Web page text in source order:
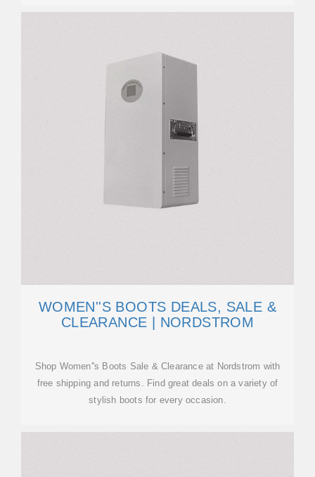
WOMEN''S BOOTS DEALS, SALE &
CLEARANCE | NORDSTROM
Shop Women''s Boots Sale & Clearance at Nordstrom with
free shipping and returns. Find great deals on a variety of
stylish boots for every occasion.